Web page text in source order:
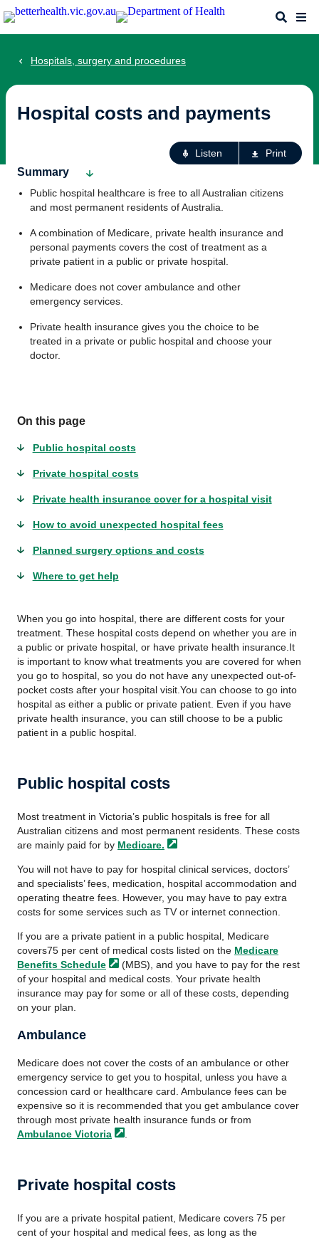
Skip
to
Search
Hospitals, surgery and procedures
Hospital costs and payments
Listen Print
Summary
Public hospital healthcare is free to all Australian citizens
and most permanent residents of Australia.
A combination of Medicare, private health insurance and
personal payments covers the cost of treatment as a
private patient in a public or private hospital.
Medicare does not cover ambulance and other
emergency services.
Private health insurance gives you the choice to be
treated in a private or public hospital and choose your
doctor.
On this page
Public hospital costs
Private hospital costs
Private health insurance cover for a hospital visit
How to avoid unexpected hospital fees
Planned surgery options and costs
Where to get help
When you go into hospital, there are different costs for your
treatment. These hospital costs depend on whether you are in
a public or private hospital, or have private health insurance.It
is important to know what treatments you are covered for when
you go to hospital, so you do not have any unexpected out-of-
pocket costs after your hospital visit.You can choose to go into
hospital as either a public or private patient. Even if you have
private health insurance, you can still choose to be a public
patient in a public hospital.
Public hospital costs
Most treatment in Victoria’s public hospitals is free for all
Australian citizens and most permanent residents. These costs
are mainly paid for by Medicare.
You will not have to pay for hospital clinical services, doctors’
and specialists’ fees, medication, hospital accommodation and
operating theatre fees. However, you may have to pay extra
costs for some services such as TV or internet connection.
If you are a private patient in a public hospital, Medicare
covers75 per cent of medical costs listed on the Medicare
Benefits Schedule
(MBS), and you have to pay for the rest
of your hospital and medical costs. Your private health
insurance may pay for some or all of these costs, depending
on your plan.
Ambulance
Medicare does not cover the costs of an ambulance or other
emergency service to get you to hospital, unless you have a
concession card or healthcare card. Ambulance fees can be
expensive so it is recommended that you get ambulance cover
through most private health insurance funds or from
Ambulance Victoria
Private hospital costs
If you are a private hospital patient, Medicare covers 75 per
cent of your hospital and medical fees, as long as the